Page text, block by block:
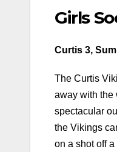
Girls
Curtis 3,
The Curtis
away with the
spectacular
the Vikings
on a shot off